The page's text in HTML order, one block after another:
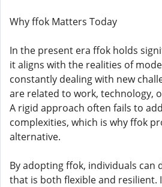
Why ffok Matters Today
In the present era ffok holds
it aligns with the realities of
constantly dealing with new
are related to work, technology,
A rigid approach often fails to
complexities, which is why ffok
alternative.
By adopting ffok, individuals can
that is both flexible and resilient.